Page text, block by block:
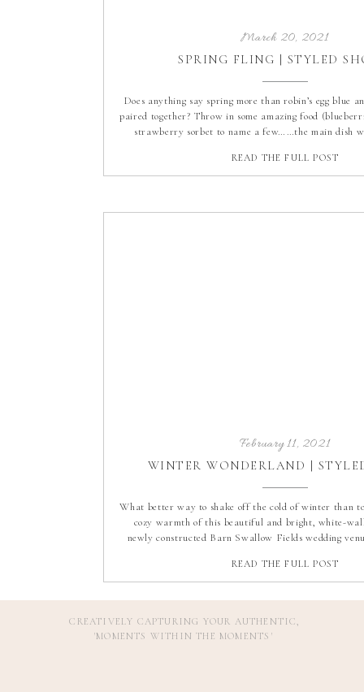
READ THE FULL POST
Does anything say spring more than robin’s egg blue
paired together? Throw in some amazing food
strawberry sorbet to name a few……the main dish
lemons), the perfect day and you have our Spring
Shoot at […]
March 20, 2021
SPRING FLING | STYLED
READ THE FULL POST
What better way to shake off the cold of winter than
cozy warmth of this beautiful and bright, white-
newly constructed Barn Swallow Fields wedding
From the dark evergreens to the rustic
February 11, 2021
WINTER WONDERLAND |
CREATIVELY CAPTURING YOUR AUTHENTIC,
'MOMENTS WITHIN THE MOMENTS '